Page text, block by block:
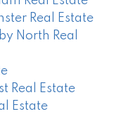
Real Estate
North Real
Real Estate
Estate